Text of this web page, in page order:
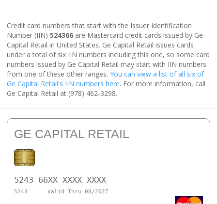
Credit card numbers that start with the Issuer Identification
Number (IIN) 524366 are Mastercard credit cards issued by Ge
Capital Retail in United States. Ge Capital Retail issues cards
under a total of six IIN numbers including this one, so some card
numbers issued by Ge Capital Retail may start with IIN numbers
from one of these other ranges. You can view a list of all six of
Ge Capital Retail's IIN numbers here. For more information, call
Ge Capital Retail at (978) 462-3298.
GE CAPITAL RETAIL
5243 66XX XXXX XXXX
5243 Valid Thru 08/2027